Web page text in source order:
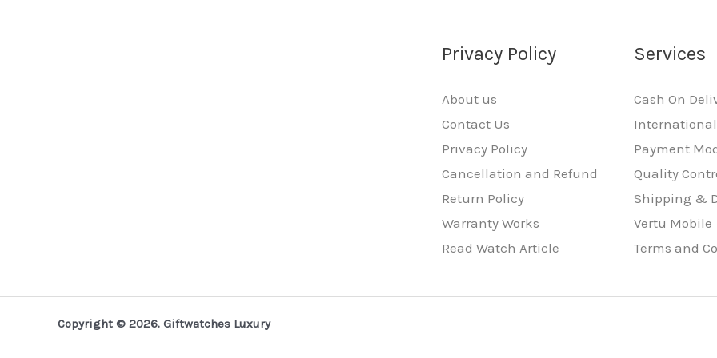
Privacy Policy
About us
Contact Us
Privacy Policy
Cancellation and Refund
Return Policy
Warranty Works
Read Watch Article
Services
Cash On
Payment
Quality
Shipping &
Vertu Mobile
Terms and
Copyright © 2026. Giftwatches Luxury